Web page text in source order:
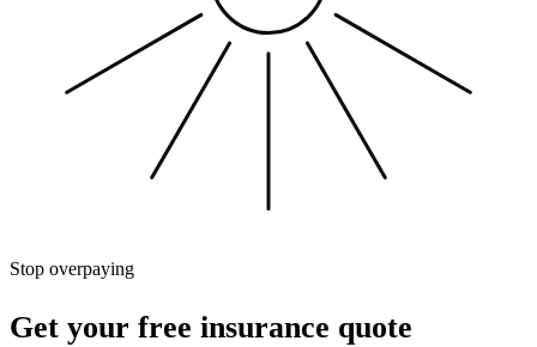
Stop overpaying
Get your free insurance quote